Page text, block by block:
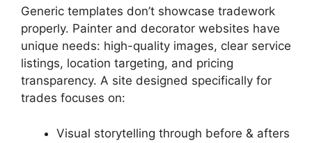
Generic templates don’t showcase tradework
properly. Painter and decorator websites have
unique needs: high-quality images, clear service
listings, location targeting, and pricing
transparency. A site designed specifically for
trades focuses on:
Visual storytelling through before & afters